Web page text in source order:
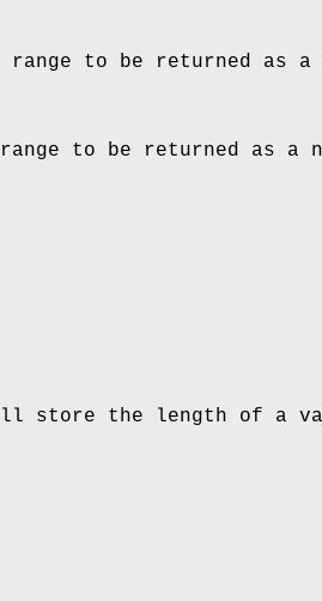
to be returned as a
to be returned as a
store the length of a